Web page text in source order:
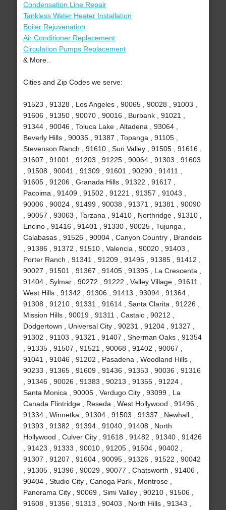
Condensation Line Repair
Tankless Water Heater Installation
Boiler Rejuvenation
Air Conditioner Replacement
Circulation Pumps Replacement
& More..
Cities and Zip Codes we serve:
91523 , 91328 , Los Angeles , 90065 , 90028 , 91003 ,
91606 , 91350 , 90070 , 90016 , Burbank , 91021 ,
91344 , 90046 , Toluca Lake , Altadena , 93064 ,
Beverly Hills , 90035 , 91387 , Topanga , 91105 ,
Stevenson Ranch , 91610 , Sun Valley , 91505 , 91616 ,
91607 , 91001 , 91203 , 91225 , 90064 , 91303 , 91603
, 91508 , 90041 , 91309 , 91601 , 90290 , 91411 ,
91605 , 91206 , Granada Hills , 91322 , 91617 ,
Pacoima , 91409 , 91502 , 91221 , 91357 , 91043 ,
90006 , 90024 , 91499 , 90038 , 91371 , 91381 , 90090
, 90057 , 93063 , Tarzana , 91410 , Northridge , 91310 ,
Encino , 91416 , 91401 , 91330 , 90025 , Tujunga ,
Calabasas , 91526 , 90004 , Canyon Country , Brandeis
, 91386 , 91372 , 91510 , Valencia , 90020 , 91403 ,
Porter Ranch , 91341 , 91209 , 91495 , 91385 , 91412 ,
90027 , 91501 , 91367 , 91405 , 91395 , La Crescenta ,
91404 , Sylmar , 90272 , 91222 , Valley Village , 91611 ,
West Hills , 91342 , 91306 , 91413 , 93094 , 91364 ,
91308 , 91210 , 91331 , 91614 , Santa Clarita , 91226 ,
Mission Hills , 90019 , 91311 , Castaic , 90212 ,
Dodgertown , Universal City , 90231 , 91204 , 91327 ,
91302 , 91103 , 91321 , 91407 , Sherman Oaks , 91354
, 91335 , 91507 , 91521 , 90068 , 91402 , 90067 ,
91041 , 91046 , 91202 , Pasadena , Woodland Hills ,
90233 , 91365 , 91609 , 91436 , 91353 , 90036 , 91316
, 91346 , 90026 , 91383 , 90213 , 91355 , 91224 ,
Santa Monica , 90005 , Verdugo City , 93099 , La
Canada Flintridge , Reseda , West Hollywood , 91496 ,
91334 , Winnetka , 91304 , 91503 , 91337 , Newhall ,
91393 , 91382 , 91394 , 91040 , 91408 , North
Hollywood , Culver City , 91618 , 91482 , 91340 , 91426
, 91423 , 91333 , 90010 , 91205 , 91504 , 90402 ,
91307 , 91207 , 91604 , 90095 , 91326 , 91522 , 90042
, 91305 , 91396 , 90029 , 90077 , Chatsworth , 91406 ,
90404 , Studio City , Canoga Park , Montrose ,
Panorama City , 90069 , Simi Valley , 90210 , 91506 ,
91608 , 91356 , 91313 , 90403 , North Hills , 91343 ,